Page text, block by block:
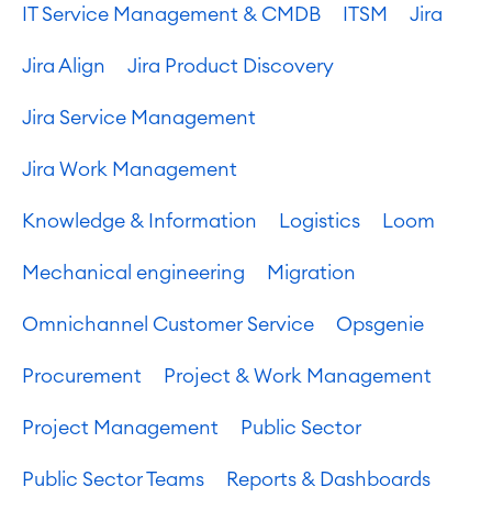
IT Service Management & CMDB ITSM Jira
Jira Align Jira Product Discovery
Jira Service Management
Jira Work Management
Knowledge & Information Logistics Loom
Mechanical engineering Migration
Omnichannel Customer Service Opsgenie
Procurement Project & Work Management
Project Management Public Sector
Public Sector Teams Reports & Dashboards